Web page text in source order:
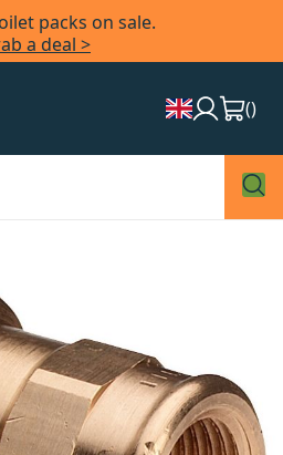
packs on sale.
a deal >
()